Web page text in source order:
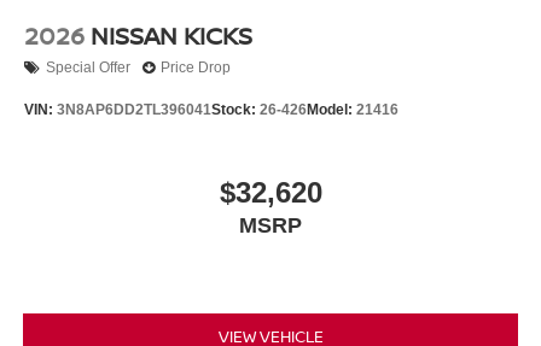
2026 NISSAN KICKS
Special Offer Price Drop
VIN: 3N8AP6DD2TL396041Stock: 26-426Model: 21416
$32,620
MSRP
VIEW VEHICLE